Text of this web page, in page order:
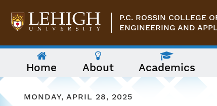
P.C. ROSSIN COLLEGE
ENGINEERING AND
following
menu
two
Home About Academics
MONDAY, APRIL 28, 2025